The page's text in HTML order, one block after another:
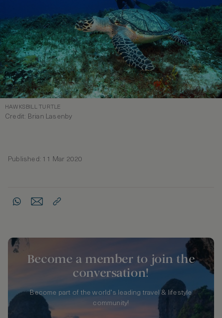
HAWKSBILL TURTLE
Credit: Brian Lasenby
Published: 11 Mar 2020
Become a member to join the
conversation!
Become part of the world's leading travel & lifestyle
community!